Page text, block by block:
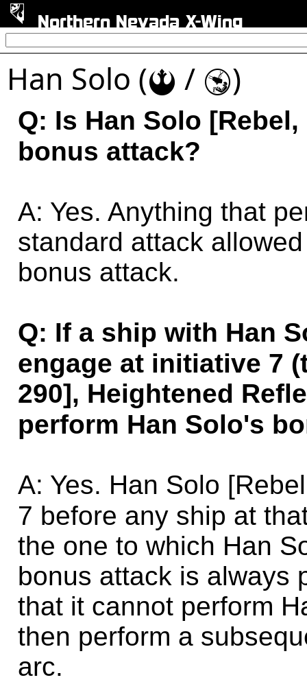
Northern Nevada X-Wing
Han Solo (! / Y)
Q: Is Han Solo [Rebel,
bonus attack?
A: Yes. Anything that
standard attack
bonus attack.
Q: If a ship with Han
engage at initiative 7
290], Heightened
perform Han Solo's
A: Yes. Han Solo
7 before any ship at
the one to which Han
bonus attack is always
that it cannot perform
then perform a
arc.